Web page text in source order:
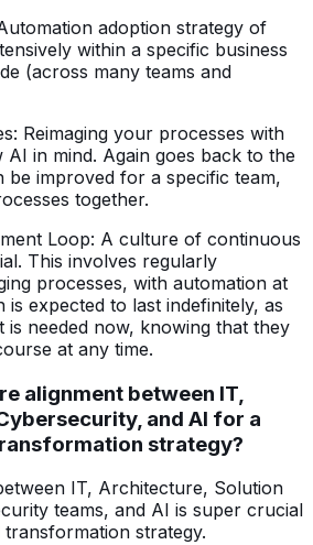
adoption strategy of
within a specific business
(across many teams and
Reimaging your processes with
in mind. Again goes back to the
be improved for a specific team,
together.
Loop: A culture of continuous
This involves regularly
processes, with automation at
expected to last indefinitely, as
is needed now, knowing that they
at any time.
alignment between IT,
and AI for a
strategy?
IT, Architecture, Solution
teams, and AI is super crucial
strategy.